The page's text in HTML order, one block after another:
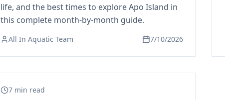
life, and the best times to explore Apo Island in
this complete month-by-month guide.
All In Aquatic Team 7/10/2026
7 min read